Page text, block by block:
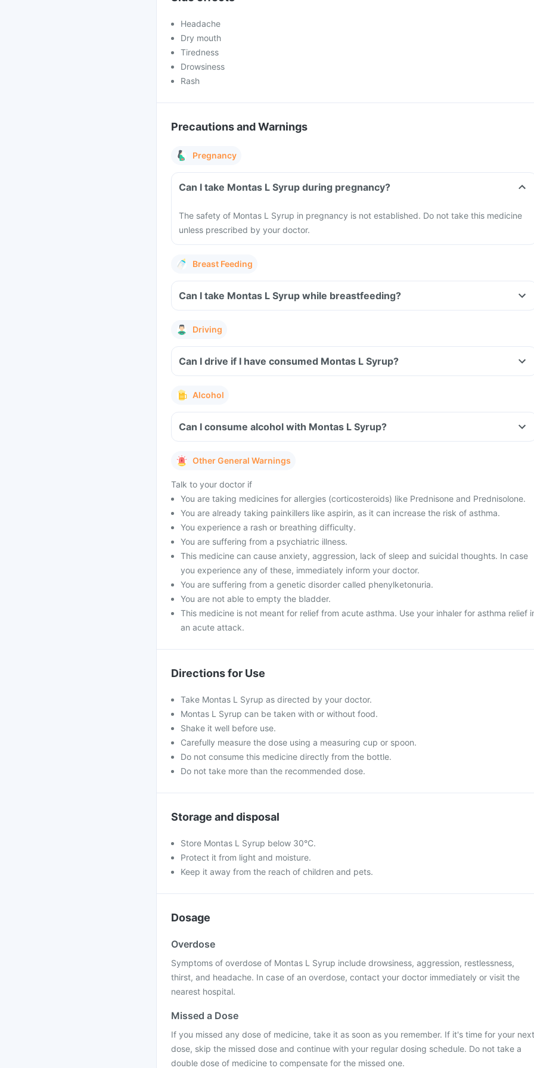
Headache
Dry mouth
Tiredness
Drowsiness
Rash
Precautions and Warnings
Pregnancy
Can I take Montas L Syrup during pregnancy?
The safety of Montas L Syrup in pregnancy is not established. Do not take this medicine
unless prescribed by your doctor.
Breast Feeding
Can I take Montas L Syrup while breastfeeding?
Driving
Can I drive if I have consumed Montas L Syrup?
Alcohol
Can I consume alcohol with Montas L Syrup?
Other General Warnings
Talk to your doctor if
You are taking medicines for allergies (corticosteroids) like Prednisone and Prednisolone.
You are already taking painkillers like aspirin, as it can increase the risk of asthma.
You experience a rash or breathing difficulty.
You are suffering from a psychiatric illness.
This medicine can cause anxiety, aggression, lack of sleep and suicidal thoughts. In case
you experience any of these, immediately inform your doctor.
You are suffering from a genetic disorder called phenylketonuria.
You are not able to empty the bladder.
This medicine is not meant for relief from acute asthma. Use your inhaler for asthma relief
an acute attack.
Directions for Use
Take Montas L Syrup as directed by your doctor.
Montas L Syrup can be taken with or without food.
Shake it well before use.
Carefully measure the dose using a measuring cup or spoon.
Do not consume this medicine directly from the bottle.
Do not take more than the recommended dose.
Storage and disposal
Store Montas L Syrup below 30°C.
Protect it from light and moisture.
Keep it away from the reach of children and pets.
Dosage
Overdose
Symptoms of overdose of Montas L Syrup include drowsiness, aggression, restlessness,
thirst, and headache. In case of an overdose, contact your doctor immediately or visit the
nearest hospital.
Missed a Dose
If you missed any dose of medicine, take it as soon as you remember. If it's time for your next
dose, skip the missed dose and continue with your regular dosing schedule. Do not take a
double dose of medicine to compensate for the missed one.